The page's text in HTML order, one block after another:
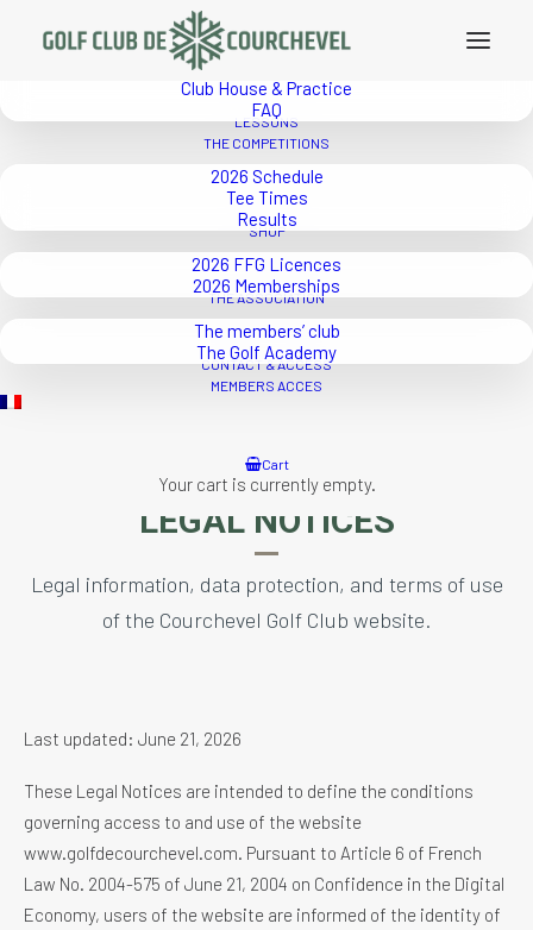
2026 Rates
Club House & Practice
FAQ
LESSONS
THE COMPETITIONS
2026 Schedule
Tee Times
Results
SHOP
2026 FFG Licences
2026 Memberships
THE ASSOCIATION
The members’ club
The Golf Academy
CONTACT & ACCESS
MEMBERS ACCES
Cart
Your cart is currently empty.
LEGAL NOTICES
Legal information, data protection, and terms of use
of the Courchevel Golf Club website.
Last updated: June 21, 2026
These Legal Notices are intended to define the conditions
governing access to and use of the website
www.golfdecourchevel.com. Pursuant to Article 6 of French
Law No. 2004-575 of June 21, 2004 on Confidence in the Digital
Economy, users of the website are informed of the identity of